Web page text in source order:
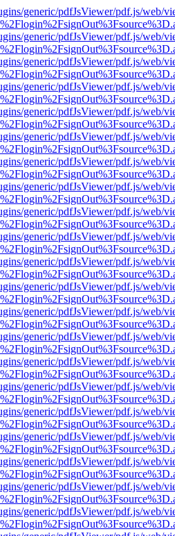
generic/pdfJsViewer/pdf.js/web/
generic/pdfJsViewer/pdf.js/web/
generic/pdfJsViewer/pdf.js/web/
generic/pdfJsViewer/pdf.js/web/
generic/pdfJsViewer/pdf.js/web/
generic/pdfJsViewer/pdf.js/web/
generic/pdfJsViewer/pdf.js/web/
generic/pdfJsViewer/pdf.js/web/
generic/pdfJsViewer/pdf.js/web/
generic/pdfJsViewer/pdf.js/web/
generic/pdfJsViewer/pdf.js/web/
generic/pdfJsViewer/pdf.js/web/
generic/pdfJsViewer/pdf.js/web/
generic/pdfJsViewer/pdf.js/web/
generic/pdfJsViewer/pdf.js/web/
generic/pdfJsViewer/pdf.js/web/
generic/pdfJsViewer/pdf.js/web/
generic/pdfJsViewer/pdf.js/web/
generic/pdfJsViewer/pdf.js/web/
generic/pdfJsViewer/pdf.js/web/
generic/pdfJsViewer/pdf.js/web/